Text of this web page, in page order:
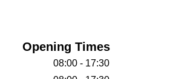
Opening Times
08:00 - 17:30